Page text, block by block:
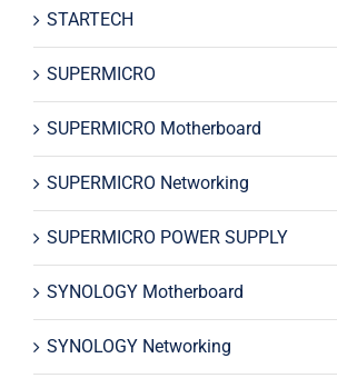
STARTECH
SUPERMICRO
SUPERMICRO Motherboard
SUPERMICRO Networking
SUPERMICRO POWER SUPPLY
SYNOLOGY Motherboard
SYNOLOGY Networking